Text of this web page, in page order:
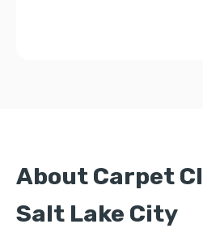
About Carpet
Salt Lake City